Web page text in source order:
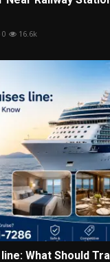
0 16.6k
What Should